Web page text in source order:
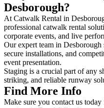
Desborough?
At Catwalk Rental in
professional catwalk rental
corporate events, and live
Our expert team in Desborough
secure installations, and
event presentation.
Staging is a crucial part of any
striking, and reliable runway
Find More Info
Make sure you contact us